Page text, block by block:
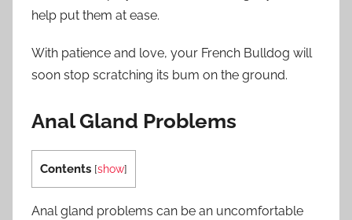
help put them at ease.
With patience and love, your French Bulldog will
soon stop scratching its bum on the ground.
Anal Gland Problems
Contents [show]
Anal gland problems can be an uncomfortable